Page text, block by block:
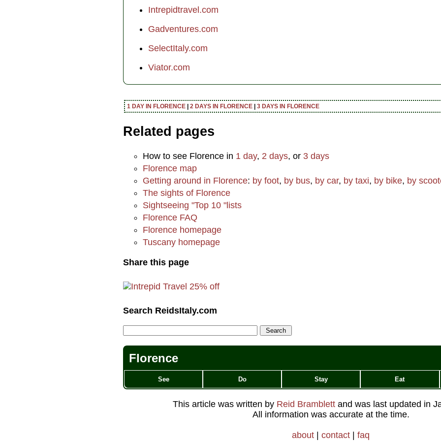
Intrepidtravel.com
Gadventures.com
SelectItaly.com
Viator.com
1 DAY IN FLORENCE 2 DAYS IN FLORENCE 3 DAYS IN FLORENCE
Related pages
How to see Florence in 1 day, 2 days, or 3 days
Florence map
Getting around in Florence: by foot, by bus, by car, by taxi, by bike, by
The sights of Florence
Sightseeing "Top 10 "lists
Florence FAQ
Florence homepage
Tuscany homepage
Share this page
Search ReidsItaly.com
Florence
See Do Stay Eat
This article was written by Reid Bramblettand was last updated in
All information was accurate at the time.
about | contact | faq